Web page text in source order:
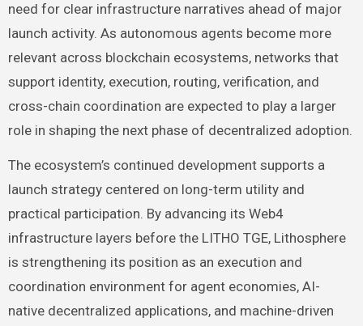
need for clear infrastructure narratives ahead of major
launch activity. As autonomous agents become more
relevant across blockchain ecosystems, networks that
support identity, execution, routing, verification, and
cross-chain coordination are expected to play a larger
role in shaping the next phase of decentralized adoption.
The ecosystem’s continued development supports a
launch strategy centered on long-term utility and
practical participation. By advancing its Web4
infrastructure layers before the LITHO TGE, Lithosphere
is strengthening its position as an execution and
coordination environment for agent economies, AI-
native decentralized applications, and machine-driven